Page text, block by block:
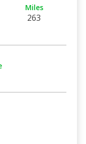
Miles
263